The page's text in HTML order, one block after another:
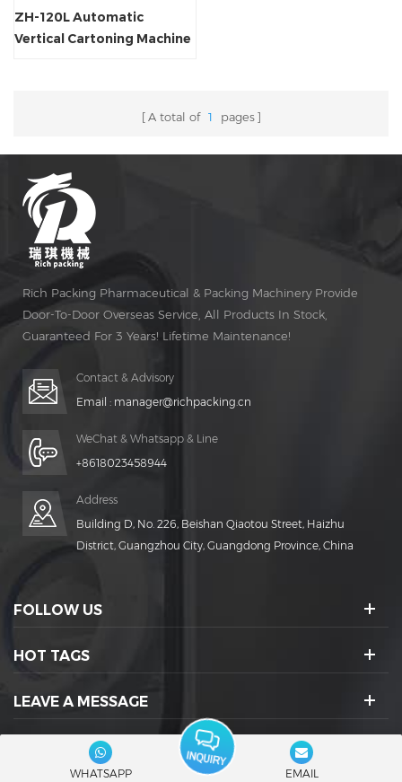
ZH-120L Automatic
Vertical Cartoning Machine
A total of 1 pages
Rich Packing Pharmaceutical & Packing Machinery Provide
Door-To-Door Overseas Service, All Products In Stock,
Guaranteed For 3 Years! Lifetime Maintenance!
Contact & Advisory
Email : manager@richpacking.cn
WeChat & Whatsapp & Line
+8618023458944
Address
Building D, No. 226, Beishan Qiaotou Street, Haizhu
District, Guangzhou City, Guangdong Province, China
FOLLOW US
HOT TAGS
LEAVE A MESSAGE
SOCIAL ICONS :
WHATSAPP EMAIL